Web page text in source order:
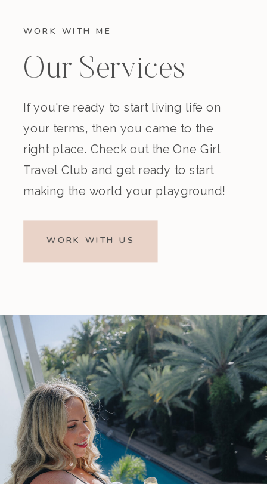
WORK WITH ME
Our Services
If you're ready to start living life on
your terms, then you came to the
right place. Check out the One Girl
Travel Club and get ready to start
making the world your playground!
WORK WITH US